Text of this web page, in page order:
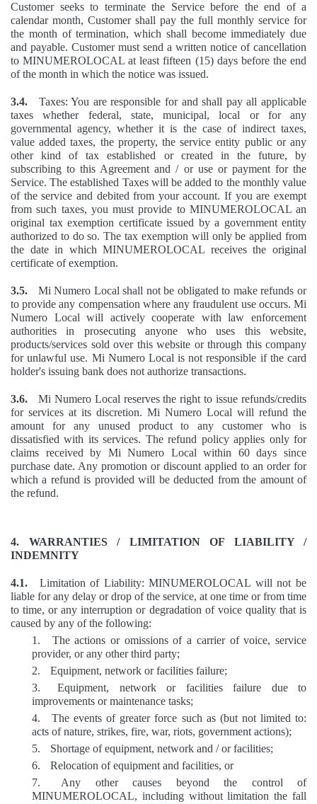
Customer seeks to terminate the Service before the end of a
calendar month, Customer shall pay the full monthly service for
the month of termination, which shall become immediately due
and payable. Customer must send a written notice of cancellation
to MINUMEROLOCAL at least fifteen (15) days before the end
of the month in which the notice was issued.
3.4.
Taxes: You are responsible for and shall pay all applicable
taxes whether federal, state, municipal, local or for any
governmental agency, whether it is the case of indirect taxes,
value added taxes, the property, the service entity public or any
other kind of tax established or created in the future, by
subscribing to this Agreement and / or use or payment for the
Service. The established Taxes will be added to the monthly value
of the service and debited from your account. If you are exempt
from such taxes, you must provide to MINUMEROLOCAL an
original tax exemption certificate issued by a government entity
authorized to do so. The tax exemption will only be applied from
the date in which MINUMEROLOCAL receives the original
certificate of exemption.
3.5.
Mi Numero Local shall not be obligated to make refunds or
to provide any compensation where any fraudulent use occurs. Mi
Numero Local will actively cooperate with law enforcement
authorities in prosecuting anyone who uses this website,
products/services sold over this website or through this company
for unlawful use. Mi Numero Local is not responsible if the card
holder's issuing bank does not authorize transactions.
3.6.
Mi Numero Local reserves the right to issue refunds/credits
for services at its discretion. Mi Numero Local will refund the
amount for any unused product to any customer who is
dissatisfied with its services. The refund policy applies only for
claims received by Mi Numero Local within 60 days since
purchase date. Any promotion or discount applied to an order for
which a refund is provided will be deducted from the amount of
the refund.
4. WARRANTIES / LIMITATION OF LIABILITY /
INDEMNITY
4.1.
Limitation of Liability: MINUMEROLOCAL will not be
liable for any delay or drop of the service, at one time or from time
to time, or any interruption or degradation of voice quality that is
caused by any of the following:
1.
The actions or omissions of a carrier of voice, service
provider, or any other third party;
2.
Equipment, network or facilities failure;
3.
Equipment, network or facilities failure due to
improvements or maintenance tasks;
4.
The events of greater force such as (but not limited to:
acts of nature, strikes, fire, war, riots, government actions);
5.
Shortage of equipment, network and / or facilities;
6.
Relocation of equipment and facilities, or
7.
Any other causes beyond the control of
MINUMEROLOCAL, including without limitation the fall